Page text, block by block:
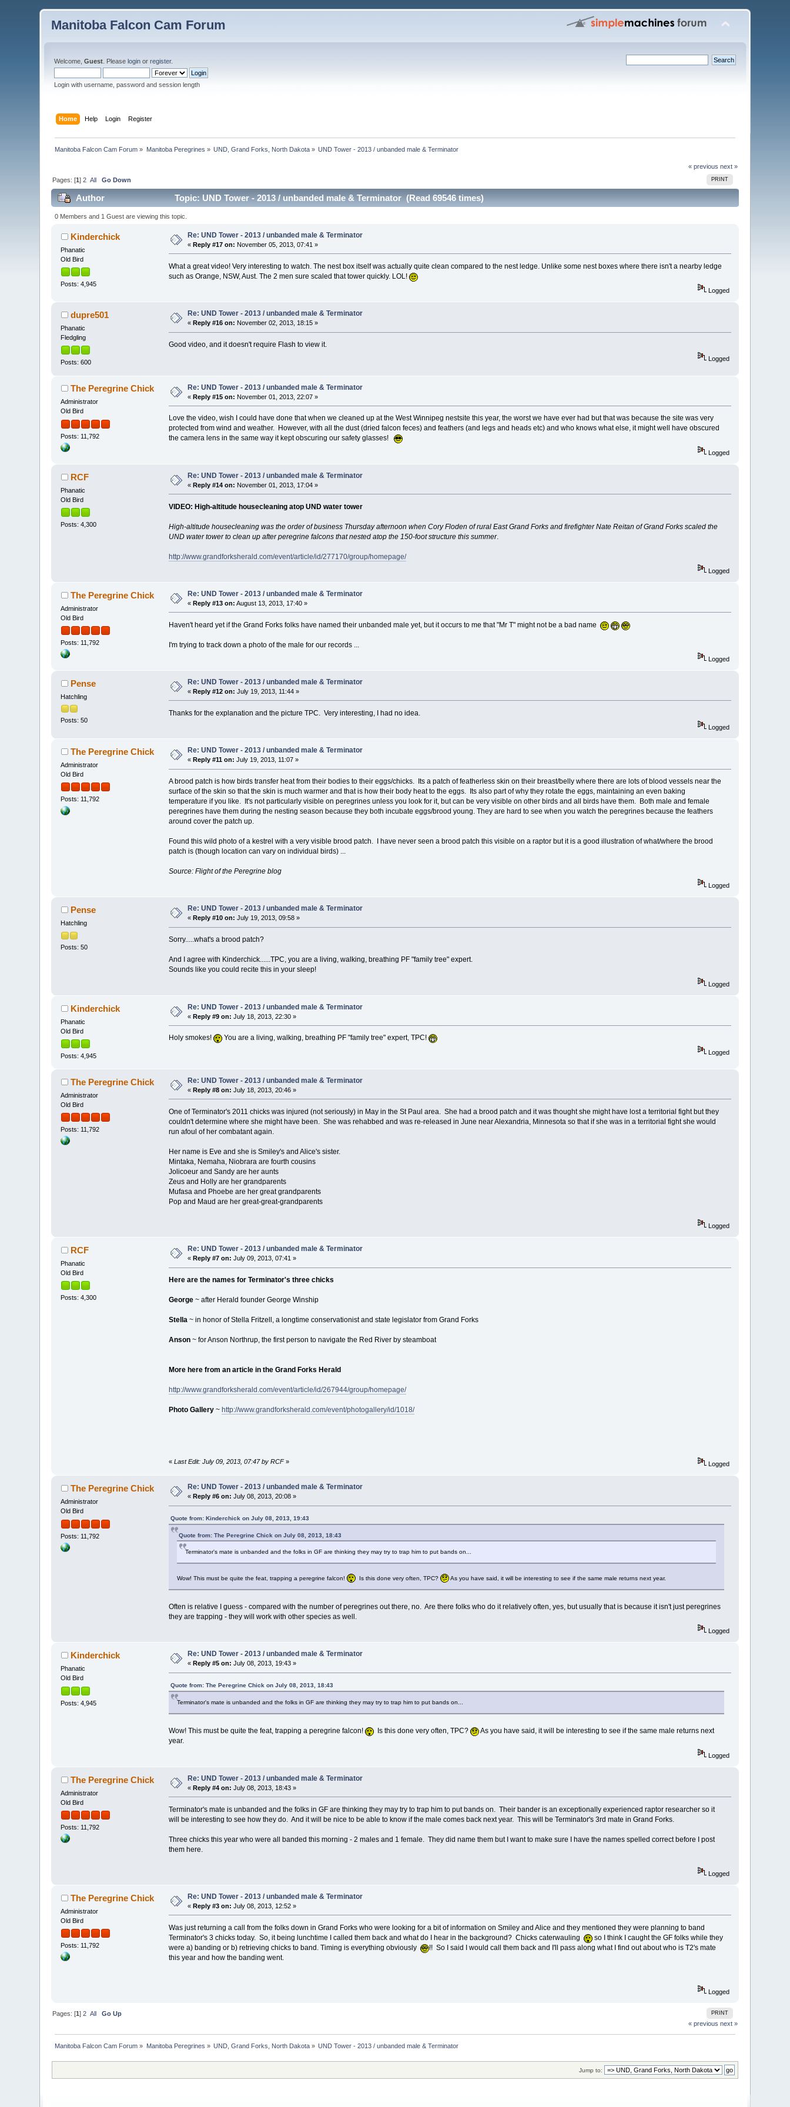
Manitoba Falcon Cam Forum
Welcome,Guest . Pleaselogin orregister.
Login with username, password and session length
Home Help Login Register
Manitoba Falcon Cam Forum » Manitoba Peregrines » UND, Grand Forks, North Dakota » UND Tower - 2013 / unbanded male & Terminator
« previous next »
PRINT
Pages: [1]2 All Go Down
Author Topic: UND Tower - 2013 / unbanded male & Terminator (Read 69546 times)
0 Members and 1 Guest are viewing this topic.
Kinderchick
Phanatic
Old Bird
Posts: 4,945
Re: UND Tower - 2013 / unbanded male & Terminator
«Reply #17 on: November 05, 2013, 07:41 »
What a great video! Very interesting to watch. The nest box itself was actually quite clean compared to the nest ledge. Unlike some nest boxes where there isn't a nearby ledge
such as Orange, NSW, Aust. The 2 men sure scaled that tower quickly. LOL!
Logged
dupre501
Phanatic
Fledgling
Posts: 600
Re: UND Tower - 2013 / unbanded male & Terminator
«Reply #16 on: November 02, 2013, 18:15 »
Good video, and it doesn't require Flash to view it.
Logged
The Peregrine Chick
Administrator
Old Bird
Posts: 11,792
Re: UND Tower - 2013 / unbanded male & Terminator
«Reply #15 on: November 01, 2013, 22:07 »
Love the video, wish I could have done that when we cleaned up at the West Winnipeg nestsite this year, the worst we have ever had but that was because the site was very
protected from wind and weather. However, with all the dust (dried falcon feces) and feathers (and legs and heads etc) and who knows what else, it might well have obscured
the camera lens in the same way it kept obscuring our safety glasses!
Logged
RCF
Phanatic
Old Bird
Posts: 4,300
Re: UND Tower - 2013 / unbanded male & Terminator
«Reply #14 on: November 01, 2013, 17:04 »
VIDEO: High-altitude housecleaning atop UND water tower
High-altitude housecleaning was the order of business Thursday afternoon when Cory Floden of rural East Grand Forks and firefighter Nate Reitan of Grand Forks scaled the
UND water tower to clean up after peregrine falcons that nested atop the 150-foot structure this summer.
http://www.grandforksherald.com/event/article/id/277170/group/homepage/
Logged
The Peregrine Chick
Administrator
Old Bird
Posts: 11,792
Re: UND Tower - 2013 / unbanded male & Terminator
«Reply #13 on: August 13, 2013, 17:40 »
Haven't heard yet if the Grand Forks folks have named their unbanded male yet, but it occurs to me that "Mr T" might not be a bad name
I'm trying to track down a photo of the male for our records ...
Logged
Pense
Hatchling
Posts: 50
Re: UND Tower - 2013 / unbanded male & Terminator
«Reply #12 on: July 19, 2013, 11:44 »
Thanks for the explanation and the picture TPC. Very interesting, I had no idea.
Logged
The Peregrine Chick
Administrator
Old Bird
Posts: 11,792
Re: UND Tower - 2013 / unbanded male & Terminator
«Reply #11 on: July 19, 2013, 11:07 »
A brood patch is how birds transfer heat from their bodies to their eggs/chicks. Its a patch of featherless skin on their breast/belly where there are lots of blood vessels near the
surface of the skin so that the skin is much warmer and that is how their body heat to the eggs. Its also part of why they rotate the eggs, maintaining an even baking
temperature if you like. It's not particularly visible on peregrines unless you look for it, but can be very visible on other birds and all birds have them. Both male and female
peregrines have them during the nesting season because they both incubate eggs/brood young. They are hard to see when you watch the peregrines because the feathers
around cover the patch up.
Found this wild photo of a kestrel with a very visible brood patch. I have never seen a brood patch this visible on a raptor but it is a good illustration of what/where the brood
patch is (though location can vary on individual birds) ...
Source: Flight of the Peregrine blog
Logged
Pense
Hatchling
Posts: 50
Re: UND Tower - 2013 / unbanded male & Terminator
« Reply #10 on: July 19, 2013, 09:58 »
Sorry.....what's a brood patch?
And I agree with Kinderchick......TPC, you are a living, walking, breathing PF "family tree" expert.
Sounds like you could recite this in your sleep!
Logged
Kinderchick
Phanatic
Old Bird
Posts: 4,945
Re: UND Tower - 2013 / unbanded male & Terminator
«Reply #9 on: July 18, 2013, 22:30 »
Holy smokes! You are a living, walking, breathing PF "family tree" expert, TPC!
Logged
The Peregrine Chick
Administrator
Old Bird
Posts: 11,792
Re: UND Tower - 2013 / unbanded male & Terminator
«Reply #8 on: July 18, 2013, 20:46 »
One of Terminator's 2011 chicks was injured (not seriously) in May in the St Paul area. She had a brood patch and it was thought she might have lost a territorial fight but they
couldn't determine where she might have been. She was rehabbed and was re-released in June near Alexandria, Minnesota so that if she was in a territorial fight she would
run afoul of her combatant again.
Her name is Eve and she is Smiley's and Alice's sister.
Mintaka, Nemaha, Niobrara are fourth cousins
Jolicoeur and Sandy are her aunts
Zeus and Holly are her grandparents
Mufasa and Phoebe are her great grandparents
Pop and Maud are her great-great-grandparents
Logged
RCF
Phanatic
Old Bird
Posts: 4,300
Re: UND Tower - 2013 / unbanded male & Terminator
«Reply #7 on: July 09, 2013, 07:41 »
Here are the names for Terminator's three chicks
George~ after Herald founder George Winship
Stella~ in honor of Stella Fritzell, a longtime conservationist and state legislator from Grand Forks
Anson~ for Anson Northrup, the first person to navigate the Red River by steamboat
More here from an article in the Grand Forks Herald
http://www.grandforksherald.com/event/article/id/267944/group/homepage/
Photo Gallery ~ http://www.grandforksherald.com/event/photogallery/id/1018/
« Last Edit: July 09, 2013, 07:47 by RCF» Logged
The Peregrine Chick
Administrator
Old Bird
Posts: 11,792
Re: UND Tower - 2013 / unbanded male & Terminator
« Reply #6 on: July 08, 2013, 20:08 »
Quote from: Kinderchick on July 08, 2013, 19:43
Quote from: The Peregrine Chick on July 08, 2013, 18:43
Terminator's mate is unbanded and the folks in GF are thinking they may try to trap him to put bands on...
Wow! This must be quite the feat, trapping a peregrine falcon! Is this done very often, TPC? As you have said, it will be interesting to see if the same male returns next year.
Often is relative I guess - compared with the number of peregrines out there, no. Are there folks who do it relatively often, yes, but usually that is because it isn't just peregrines
they are trapping - they will work with other species as well.
Logged
Kinderchick
Phanatic
Old Bird
Posts: 4,945
Re: UND Tower - 2013 / unbanded male & Terminator
« Reply #5 on: July 08, 2013, 19:43 »
Quote from: The Peregrine Chick on July 08, 2013, 18:43
Terminator's mate is unbanded and the folks in GF are thinking they may try to trap him to put bands on...
Wow! This must be quite the feat, trapping a peregrine falcon! Is this done very often, TPC?
As you have said, it will be interesting to see if the same male returns next
year.
Logged
The Peregrine Chick
Administrator
Old Bird
Posts: 11,792
Re: UND Tower - 2013 / unbanded male & Terminator
«Reply #4 on: July 08, 2013, 18:43 »
Terminator's mate is unbanded and the folks in GF are thinking they may try to trap him to put bands on. Their bander is an exceptionally experienced raptor researcher so it
will be interesting to see how they do. And it will be nice to be able to know if the male comes back next year. This will be Terminator's 3rd mate in Grand Forks.
Three chicks this year who were all banded this morning - 2 males and 1 female. They did name them but I want to make sure I have the names spelled correct before I post
them here.
Logged
The Peregrine Chick
Administrator
Old Bird
Posts: 11,792
Re: UND Tower - 2013 / unbanded male & Terminator
«Reply #3 on: July 08, 2013, 12:52 »
Was just returning a call from the folks down in Grand Forks who were looking for a bit of information on Smiley and Alice and they mentioned they were planning to band
Terminator's 3 chicks today. So, it being lunchtime I called them back and what do I hear in the background? Chicks caterwauling
so I think I caught the GF folks while they
were a) banding or b) retrieving chicks to band. Timing is everything obviously
!! So I said I would call them back and I'll pass along what I find out about who is T2's mate
this year and how the banding went.
Logged
PRINT
Pages: [1]2 All
Go Up
« previous next »
Manitoba Falcon Cam Forum » Manitoba Peregrines » UND, Grand Forks, North Dakota » UND Tower - 2013 / unbanded male & Terminator
Jump to: